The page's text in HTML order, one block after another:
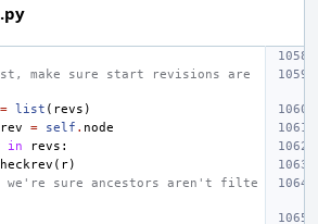
make sure start revisions are
= list ( revs )
= self . node
in revs :
( r)
we're sure ancestors aren't filte